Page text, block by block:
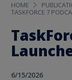
HOME
TASKFORCE 7
6/15/2026